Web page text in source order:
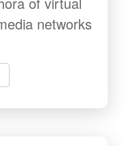
networks